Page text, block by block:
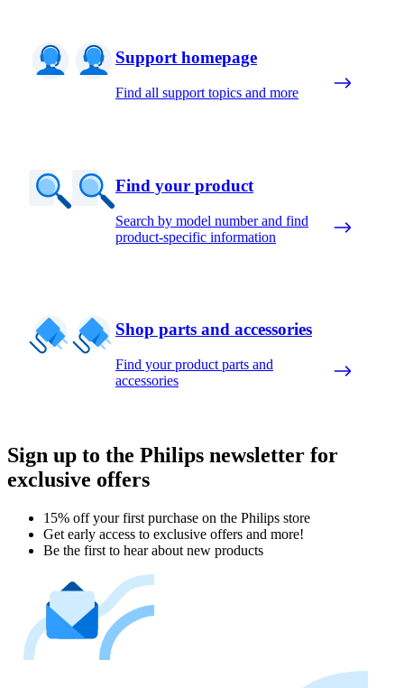
Support homepage
Find all support topics and more
Find your product
Search by model number and find
product-specific information
Shop parts and accessories
Find your product parts and
accessories
Sign up to the Philips newsletter for
exclusive offers
15% off your first purchase on the Philips store​
Get early access to exclusive offers and more!
Be the first to hear about new products